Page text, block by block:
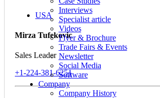
Interviews
Specialist article
Videos
Flyer & Brochure
Trade Fairs & Events
Newsletter
Social Media
Software
Company
Company History
USA
Mirza Tufekovic
Sales Leader
+1-224-381-6251